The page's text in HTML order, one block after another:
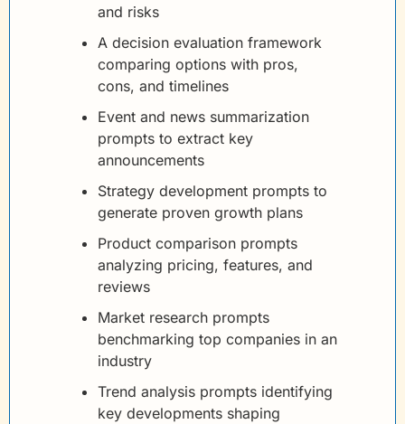
and risks
A decision evaluation framework
comparing options with pros,
cons, and timelines
Event and news summarization
prompts to extract key
announcements
Strategy development prompts to
generate proven growth plans
Product comparison prompts
analyzing pricing, features, and
reviews
Market research prompts
benchmarking top companies in an
industry
Trend analysis prompts identifying
key developments shaping